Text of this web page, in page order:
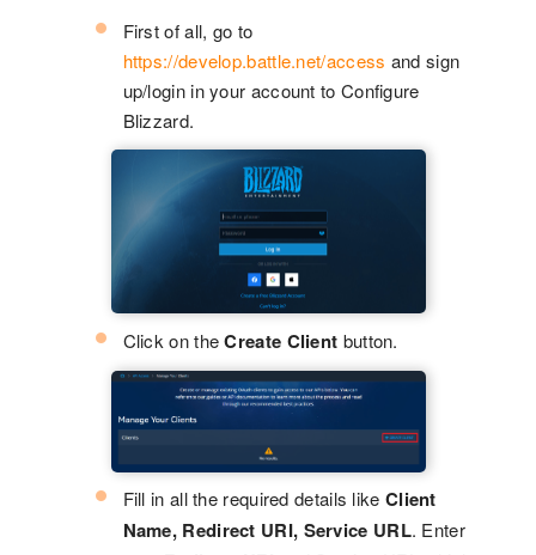
First of all, go to
https://develop.battle.net/access and sign
up/login in your account to Configure
Blizzard.
Click on theCreate Client button.
Fill in all the required details like Client
Name, Redirect URI, Service URL. Enter